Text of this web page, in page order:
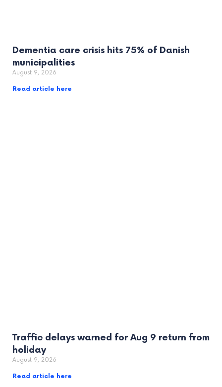
Dementia care crisis hits 75% of Danish
municipalities
August 9, 2026
Read article here
Traffic delays warned for Aug 9 return from
holiday
August 9, 2026
Read article here